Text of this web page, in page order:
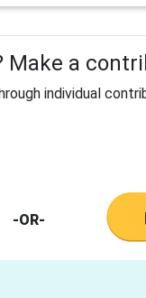
Make a
individual
-OR-